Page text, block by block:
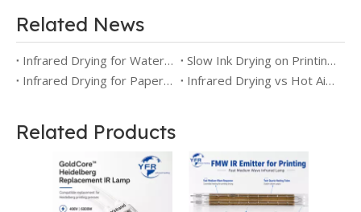
Related News
Infrared Drying for Water-Based Printing: Faster Drying Without Overheating the Substrate
Slow Ink Drying on Printing Presses
Infrared Drying for Paper Printing: Moisture Control, Faster Drying, and Better Print Stability
Infrared Drying vs Hot Air Drying for Printing
Related Products